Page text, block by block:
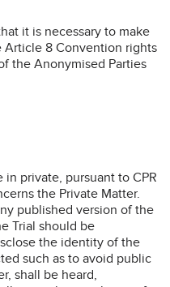
it is necessary to make
Article 8 Convention rights
the Anonymised Parties
in private, pursuant to CPR
the Private Matter.
published version of the
Trial should be
the identity of the
such as to avoid public
shall be heard,